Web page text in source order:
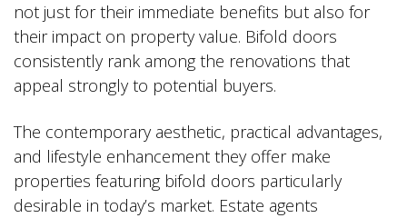
not just for their immediate benefits but also for
their impact on property value. Bifold doors
consistently rank among the renovations that
appeal strongly to potential buyers.
The contemporary aesthetic, practical advantages,
and lifestyle enhancement they offer make
properties featuring bifold doors particularly
desirable in today’s market. Estate agents